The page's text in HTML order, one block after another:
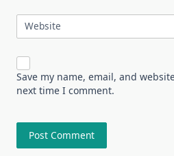
Website
Save my name, email, and
next time I comment.